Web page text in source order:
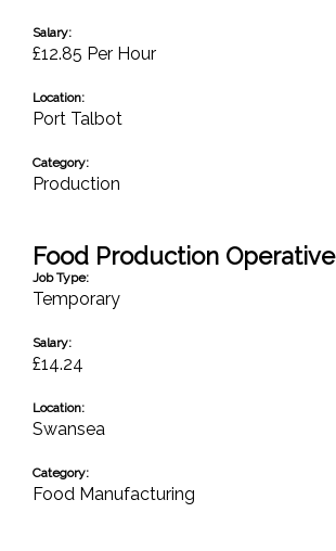
Salary:
£12.85 Per Hour
Location:
Port Talbot
Category:
Production
Food Production Operative
Job Type:
Temporary
Salary:
£14.24
Location:
Swansea
Category:
Food Manufacturing